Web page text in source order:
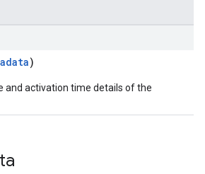
)
and activation time details of the